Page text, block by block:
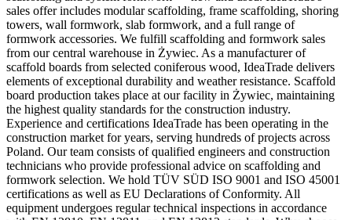
sales offer includes modular scaffolding, frame scaffolding, shoring
towers, wall formwork, slab formwork, and a full range of
formwork accessories. We fulfill scaffolding and formwork sales
from our central warehouse in Żywiec. As a manufacturer of
scaffold boards from selected coniferous wood, IdeaTrade delivers
elements of exceptional durability and weather resistance. Scaffold
board production takes place at our facility in Żywiec, maintaining
the highest quality standards for the construction industry.
Experience and certifications IdeaTrade has been operating in the
construction market for years, serving hundreds of projects across
Poland. Our team consists of qualified engineers and construction
technicians who provide professional advice on scaffolding and
formwork selection. We hold TÜV SÜD ISO 9001 and ISO 45001
certifications as well as EU Declarations of Conformity. All
equipment undergoes regular technical inspections in accordance